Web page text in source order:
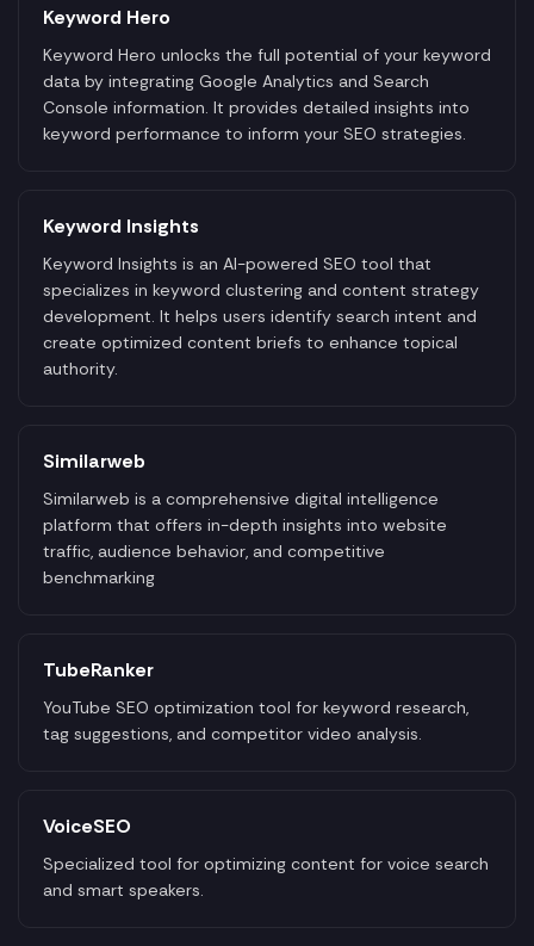
Keyword Hero
Keyword Hero unlocks the full potential of your keyword
data by integrating Google Analytics and Search
Console information. It provides detailed insights into
keyword performance to inform your SEO strategies.
Keyword Insights
Keyword Insights is an AI-powered SEO tool that
specializes in keyword clustering and content strategy
development. It helps users identify search intent and
create optimized content briefs to enhance topical
authority.
Similarweb
Similarweb is a comprehensive digital intelligence
platform that offers in-depth insights into website
traffic, audience behavior, and competitive
benchmarking
TubeRanker
YouTube SEO optimization tool for keyword research,
tag suggestions, and competitor video analysis.
VoiceSEO
Specialized tool for optimizing content for voice search
and smart speakers.